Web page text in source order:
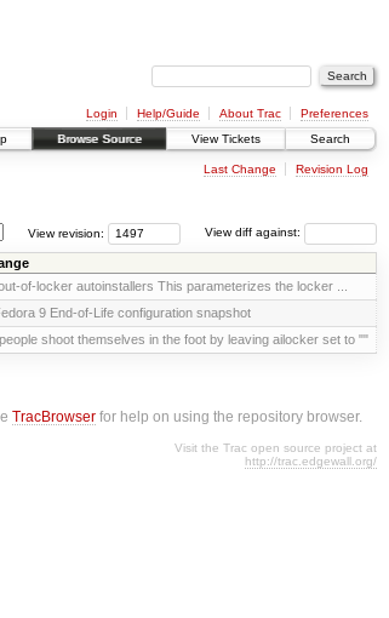
Login Help/Guide About Trac
Preferences
Browse Source View Tickets Search
Last Change Revision Log
View diff against:
View revision:
of-locker autoinstallers This parameterizes the locker ...
9 End-of-Life configuration snapshot
shoot themselves in the foot by leaving ailocker set to ""
TracBrowser for help on using the repository browser.
Visit the Trac open source project at
http://trac.edgewall.org/